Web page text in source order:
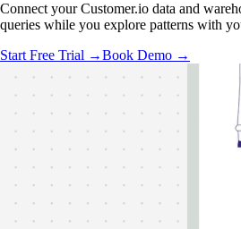
Connect your Customer.io data and
queries while you explore patterns with
Start Free Trial →Book Demo →